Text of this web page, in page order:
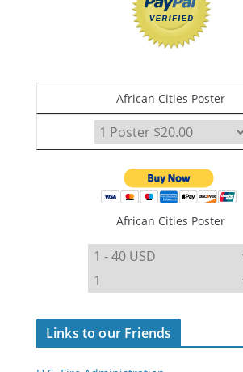
African Cities Poster
African Cities Poster
Links to our Friends